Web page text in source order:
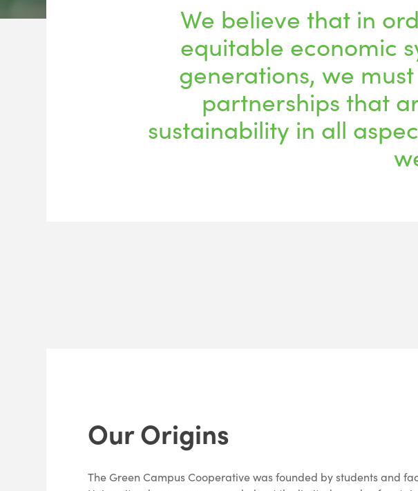
We believe that in
equitable economic
generations, we
partnerships that
sustainability in all
Our Origins
The Green Campus Cooperative was founded by students and